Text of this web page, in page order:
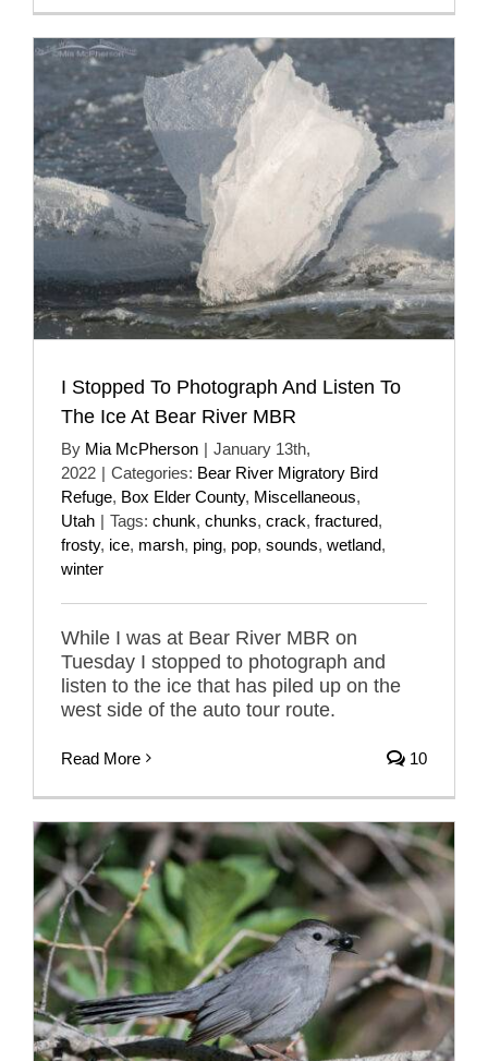
I Stopped To Photograph And Listen To
The Ice At Bear River MBR
By Mia McPherson | January 13th,
2022 | Categories: Bear River Migratory Bird
Refuge, Box Elder County, Miscellaneous,
Utah | Tags: chunk, chunks, crack, fractured,
frosty, ice, marsh, ping, pop, sounds, wetland,
winter
While I was at Bear River MBR on
Tuesday I stopped to photograph and
listen to the ice that has piled up on the
west side of the auto tour route.
Read More 10